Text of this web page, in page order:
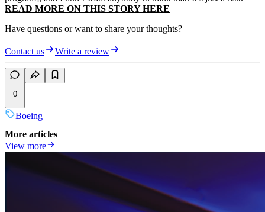
READ MORE ON THIS STORY HERE
Have questions or want to share your thoughts?
Contact us Write a review
0
Boeing
More articles
View more